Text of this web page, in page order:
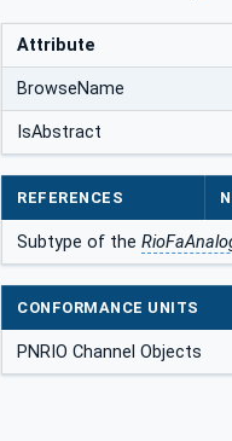
Attribute
BrowseName
IsAbstract
REFERENCES
Subtype of the
CONFORMANCE UNITS
PNRIO Channel Objects